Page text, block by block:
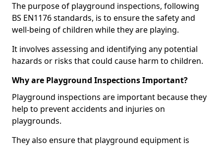
The purpose of playground inspections, following
BS EN1176 standards, is to ensure the safety and
well-being of children while they are playing.
It involves assessing and identifying any potential
hazards or risks that could cause harm to children.
Why are Playground Inspections Important?
Playground inspections are important because they
help to prevent accidents and injuries on
playgrounds.
They also ensure that playground equipment is